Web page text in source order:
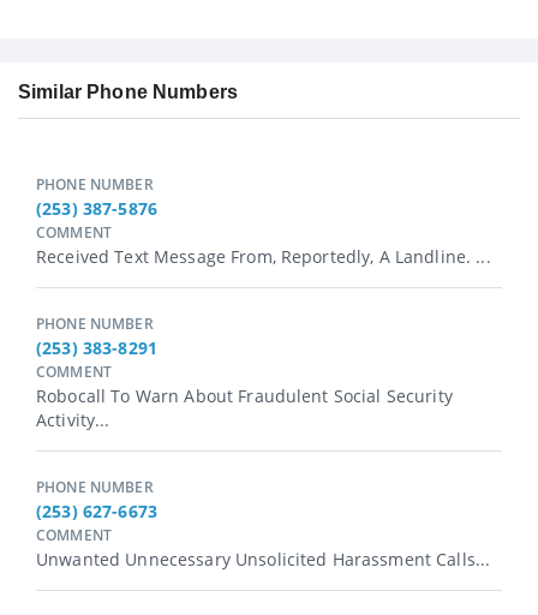
Similar Phone Numbers
PHONE NUMBER
(253) 387-5876
COMMENT
Received Text Message From, Reportedly, A Landline. ...
PHONE NUMBER
(253) 383-8291
COMMENT
Robocall To Warn About Fraudulent Social Security
Activity...
PHONE NUMBER
(253) 627-6673
COMMENT
Unwanted Unnecessary Unsolicited Harassment Calls...